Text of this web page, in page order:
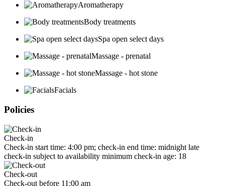
Aromatherapy
Body treatments
Spa open select days
Massage - prenatal
Massage - hot stone
Facials
Policies
Check-in
Check-in start time: 4:00 pm; check-in end time: midnight late
check-in subject to availability minimum check-in age: 18
Check-out
Check-out before 11:00 am